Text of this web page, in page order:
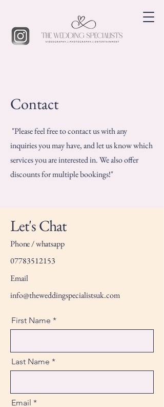
Contact
"Please feel free to contact us with any
inquiries you may have, and let us know which
services you are interested in. We also offer
discounts for multiple bookings!"
Let's Chat
Phone / whatsapp
07783512153
Email
info@theweddingspecialistsuk.com
First Name
Last Name
Email